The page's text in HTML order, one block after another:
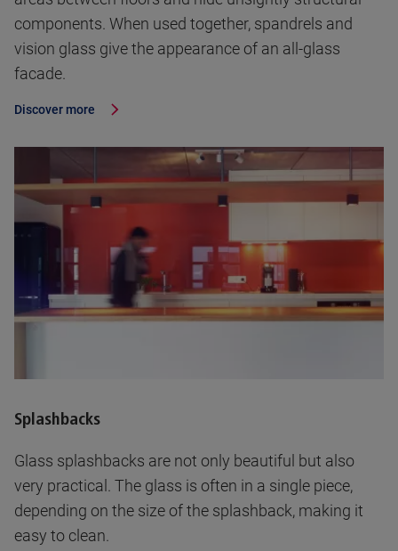
components. When used together, spandrels and
vision glass give the appearance of an all-glass
facade.
Discover more
Splashbacks
Glass splashbacks are not only beautiful but also
very practical. The glass is often in a single piece,
depending on the size of the splashback, making it
easy to clean.